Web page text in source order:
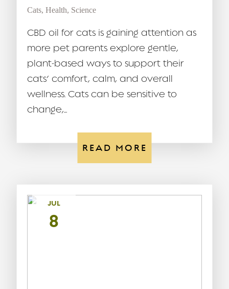
Cats, Health, Science
CBD oil for cats is gaining attention as
more pet parents explore gentle,
plant-based ways to support their
cats’ comfort, calm, and overall
wellness. Cats can be sensitive to
change,...
READ MORE
JUL
8